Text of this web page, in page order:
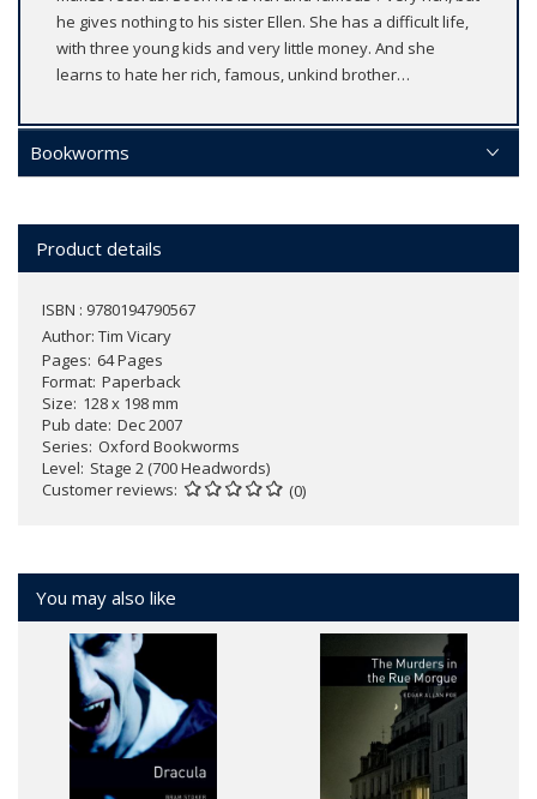
he gives nothing to his sister Ellen. She has a difficult life,
with three young kids and very little money. And she
learns to hate her rich, famous, unkind brother…
Bookworms
Product details
ISBN : 9780194790567
Author: Tim Vicary
Pages 64 Pages
Format Paperback
Size 128 x 198 mm
Pub date Dec 2007
Series Oxford Bookworms
Level Stage 2 (700 Headwords)
Customer reviews
(0)
You may also like